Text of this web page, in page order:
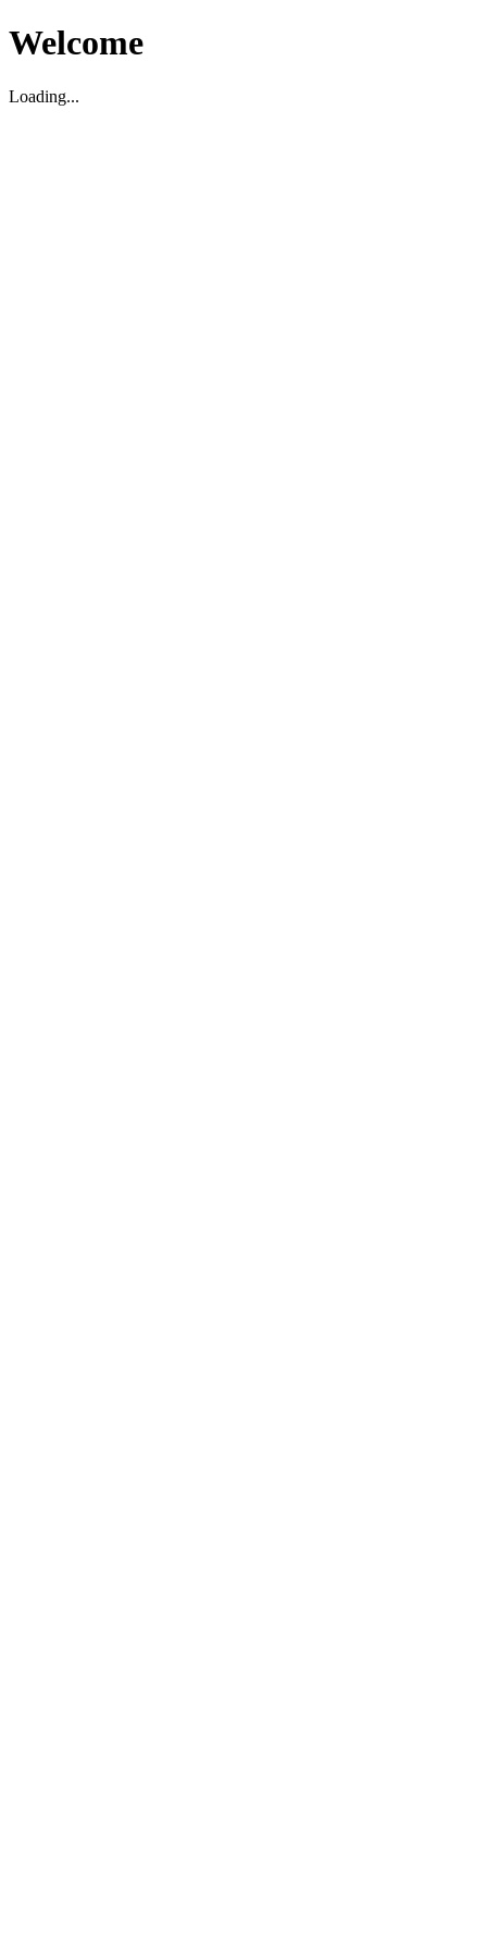
Welcome
Loading...